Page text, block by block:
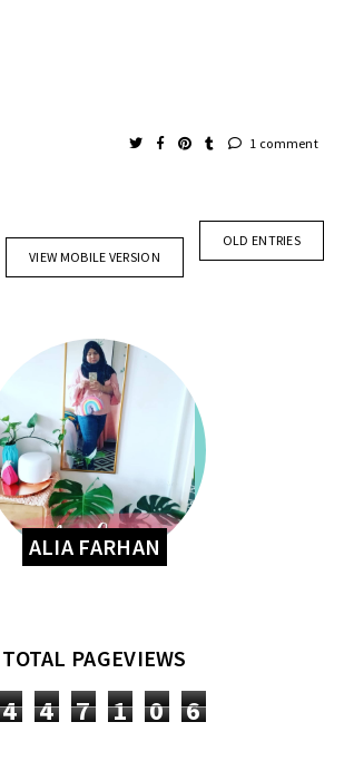
1 comment
OLD ENTRIES
VIEW MOBILE VERSION
ALIA FARHAN
TOTAL PAGEVIEWS
4 4 7 1 0 6